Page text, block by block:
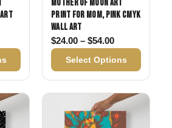
Art
range: $24.00 through $54.00
Mother of Moon Art
Print for Mom, Pink CMYK
Wall Art
$24.00 – $54.00Price range:
Select Options